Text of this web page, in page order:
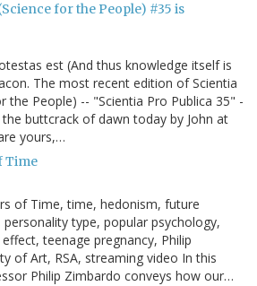
for the People) #35 is
est (And thus knowledge itself is
The most recent edition of Scientia
the People) -- "Scientia Pro Publica 35" -
buttcrack of dawn today by John at
yours,…
Time
of Time, time, hedonism, future
type, popular psychology,
teenage pregnancy, Philip
of Art, RSA, streaming video In this
Philip Zimbardo conveys how our…